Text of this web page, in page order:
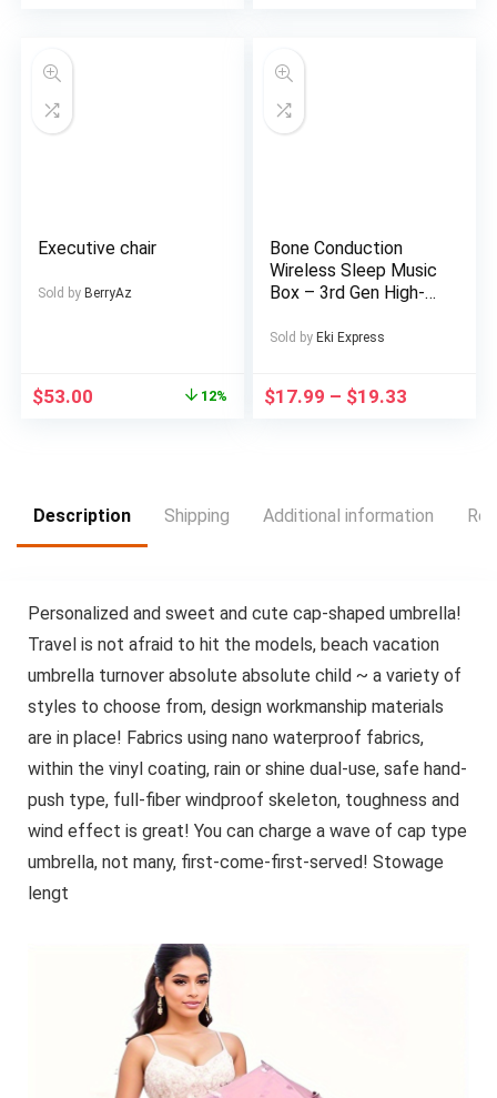
Contact Safe, Ideal
Outdoor Picnics
Executive chair
Sold by BerryAz
$53.00 12%
Bone Conduction
Wireless Sleep Music
Box – 3rd Gen High-
Pillow Design,
White Noise
Battery, Type-C
Sleek Cylindrical
Design, Durable
Construction
Sold by Eki Express
$17.99 – $19.33
Description Shipping Additional information
Personalized and sweet and cute cap-shaped umbrella!
Travel is not afraid to hit the models, beach vacation
umbrella turnover absolute absolute child ~ a variety of
styles to choose from, design workmanship materials
are in place! Fabrics using nano waterproof fabrics,
within the vinyl coating, rain or shine dual-use, safe hand-
push type, full-fiber windproof skeleton, toughness and
wind effect is great! You can charge a wave of cap type
umbrella, not many, first-come-first-served! Stowage
lengt